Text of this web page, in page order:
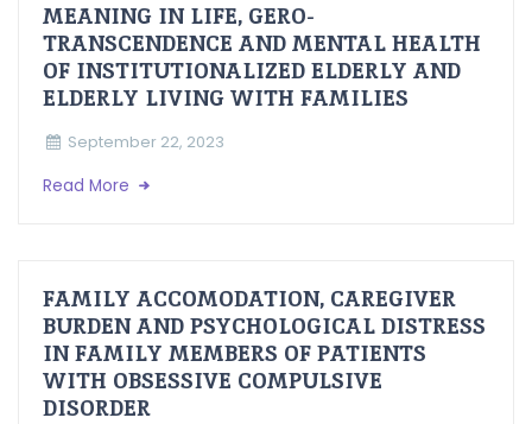
MEANING IN LIFE, GERO-
TRANSCENDENCE AND MENTAL HEALTH
OF INSTITUTIONALIZED ELDERLY AND
ELDERLY LIVING WITH FAMILIES
September 22, 2023
Read More
FAMILY ACCOMODATION, CAREGIVER
BURDEN AND PSYCHOLOGICAL DISTRESS
IN FAMILY MEMBERS OF PATIENTS
WITH OBSESSIVE COMPULSIVE
DISORDER